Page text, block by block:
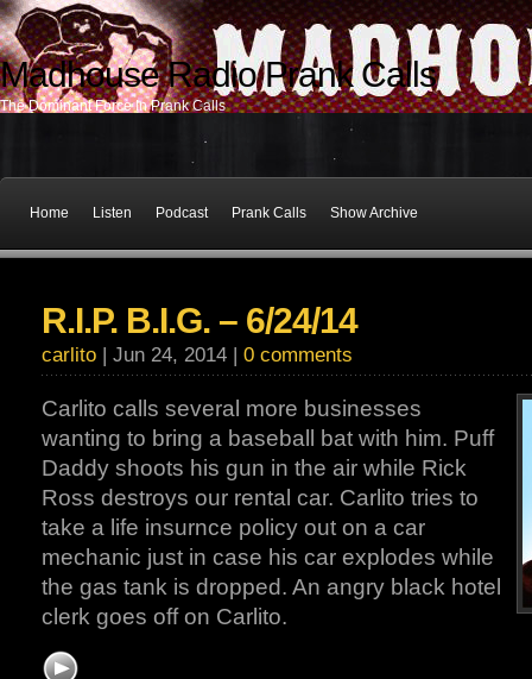
Madhouse Radio Prank Calls
The Dominant Force In Prank Calls
Home Listen Podcast Prank Calls Show Archive
R.I.P. B.I.G. – 6/24/14
carlito | Jun 24, 2014 | 0 comments
Carlito calls several more businesses
wanting to bring a baseball bat with him. Puff
Daddy shoots his gun in the air while Rick
Ross destroys our rental car. Carlito tries to
take a life insurnce policy out on a car
mechanic just in case his car explodes while
the gas tank is dropped. An angry black hotel
clerk goes off on Carlito.